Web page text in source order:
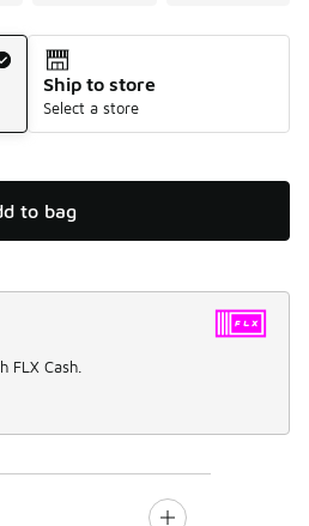
Ship to store
Select a store
to bag
FLX Cash.